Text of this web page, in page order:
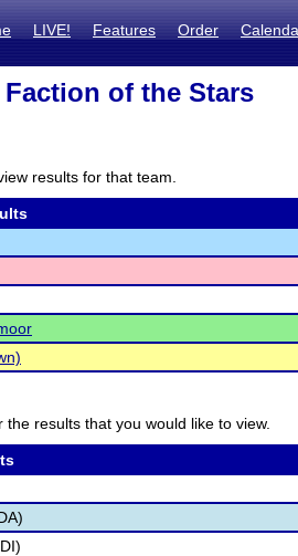
LIVE! Features Order
of the Stars
results for that team.
results that you would like to view.